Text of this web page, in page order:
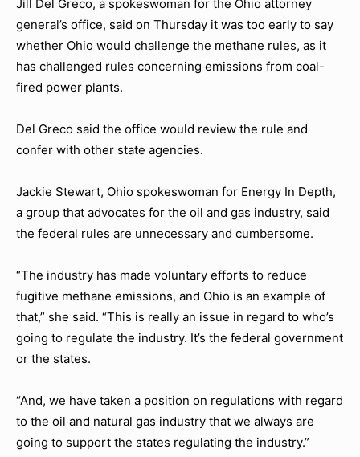
Jill Del Greco, a spokeswoman for the Ohio attorney
general’s office, said on Thursday it was too early to say
whether Ohio would challenge the methane rules, as it
has challenged rules concerning emissions from coal-
fired power plants.
Del Greco said the office would review the rule and
confer with other state agencies.
Jackie Stewart, Ohio spokeswoman for Energy In Depth,
a group that advocates for the oil and gas industry, said
the federal rules are unnecessary and cumbersome.
“The industry has made voluntary efforts to reduce
fugitive methane emissions, and Ohio is an example of
that,” she said. “This is really an issue in regard to who’s
going to regulate the industry. It’s the federal government
or the states.
“And, we have taken a position on regulations with regard
to the oil and natural gas industry that we always are
going to support the states regulating the industry.”